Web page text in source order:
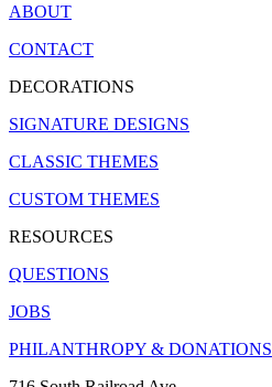
ABOUT
CONTACT
DECORATIONS
SIGNATURE DESIGNS
CLASSIC THEMES
CUSTOM THEMES
RESOURCES
QUESTIONS
JOBS
PHILANTHROPY & DONATIONS